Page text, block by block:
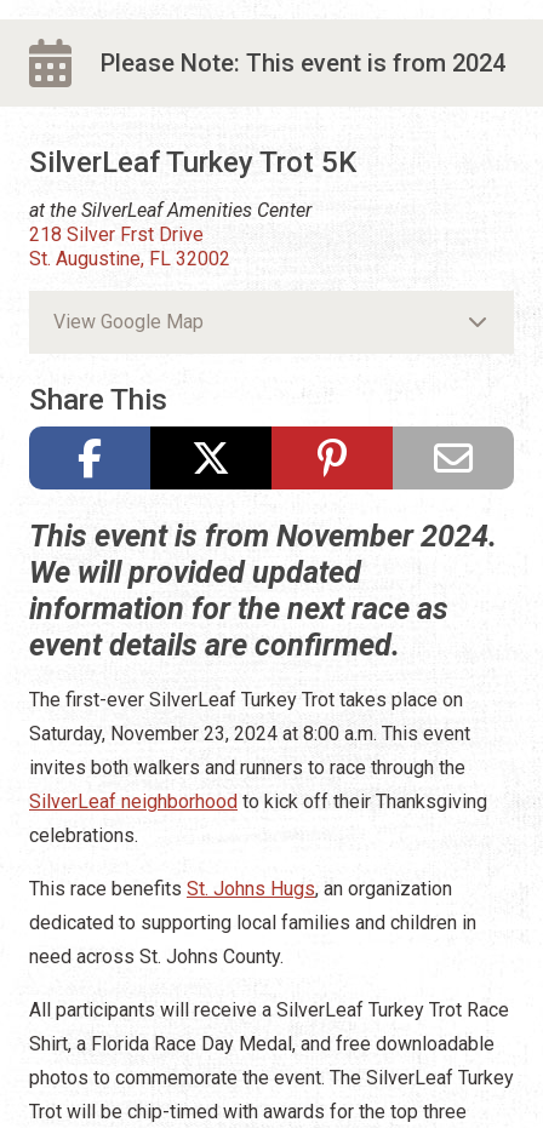
Please Note: This event is from 2024
SilverLeaf Turkey Trot 5K
at the SilverLeaf Amenities Center
218 Silver Frst Drive
St. Augustine, FL 32002
View Google Map
Share This
This event is from November 2024.
We will provided updated
information for the next race as
event details are confirmed.
The first-ever SilverLeaf Turkey Trot takes place on
Saturday, November 23, 2024 at 8:00 a.m. This event
invites both walkers and runners to race through the
SilverLeaf neighborhood to kick off their Thanksgiving
celebrations.
This race benefits St. Johns Hugs, an organization
dedicated to supporting local families and children in
need across St. Johns County.
All participants will receive a SilverLeaf Turkey Trot Race
Shirt, a Florida Race Day Medal, and free downloadable
photos to commemorate the event. The SilverLeaf Turkey
Trot will be chip-timed with awards for the top three